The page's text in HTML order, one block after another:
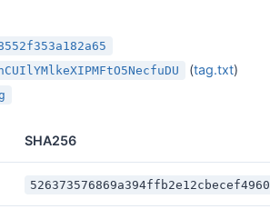
(tag.txt)
SHA256